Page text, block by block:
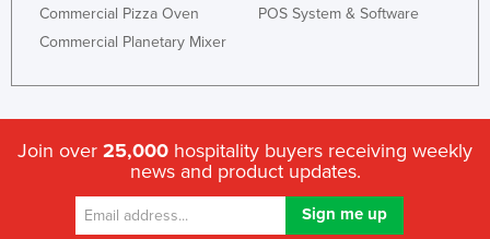
Commercial Pizza Oven
Commercial Planetary Mixer
POS System & Software
Join over 25,000 hospitality buyers receiving weekly
news and product updates.